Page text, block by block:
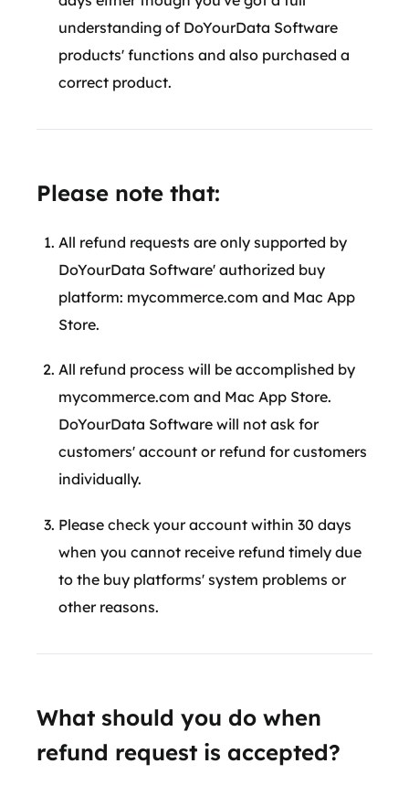
understanding of DoYourData Software
products' functions and also purchased a
correct product.
Please note that:
All refund requests are only supported by
DoYourData Software' authorized buy
platform: mycommerce.com and Mac App
Store.
All refund process will be accomplished by
mycommerce.com and Mac App Store.
DoYourData Software will not ask for
customers' account or refund for customers
individually.
Please check your account within 30 days
when you cannot receive refund timely due
to the buy platforms' system problems or
other reasons.
What should you do when
refund request is accepted?